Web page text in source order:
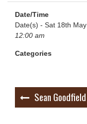
Date/Time
Date(s) - Sat 18th May
12:00 am
Categories
Post
navigation
Sean Goodfield